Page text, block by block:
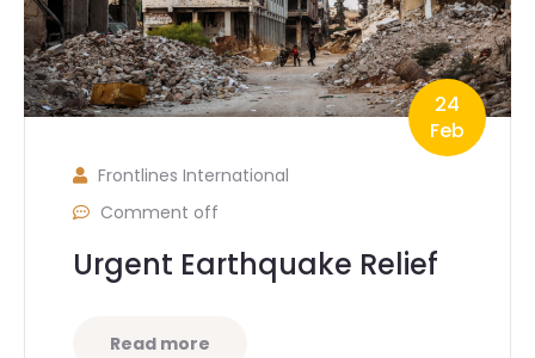
24
Feb
Frontlines International
Comment off
Urgent Earthquake Relief
Read more